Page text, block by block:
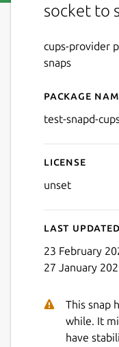
socket to
cups-provider
snaps
Details
Package
test-snapd-
License
unset
Last updated
23 February
27 January
This snap
while. It
have